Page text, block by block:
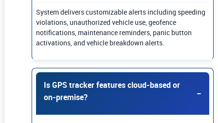
System delivers customizable alerts including speeding
violations, unauthorized vehicle use, geofence
notifications, maintenance reminders, panic button
activations, and vehicle breakdown alerts.
Is GPS tracker features cloud-based or
on-premise?